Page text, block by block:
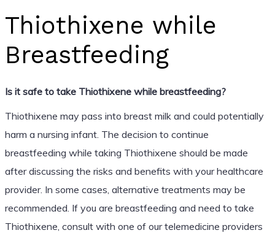
Thiothixene while
Breastfeeding
Is it safe to take Thiothixene while breastfeeding?
Thiothixene may pass into breast milk and could potentially
harm a nursing infant. The decision to continue
breastfeeding while taking Thiothixene should be made
after discussing the risks and benefits with your healthcare
provider. In some cases, alternative treatments may be
recommended. If you are breastfeeding and need to take
Thiothixene, consult with one of our telemedicine providers